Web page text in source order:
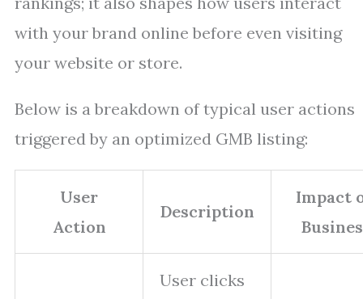
with your brand online before even visiting
your website or store.
Below is a breakdown of typical user actions
triggered by an optimized GMB listing:
User
Action
Description
Impact
User clicks